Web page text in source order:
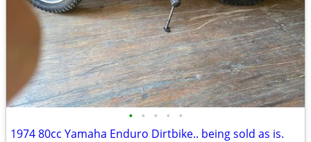
• • • • •
1974 80cc Yamaha Enduro Dirtbike.. being sold as is.